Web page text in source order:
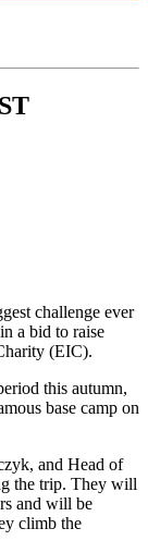
challenge ever
a bid to raise
(EIC).
this autumn,
base camp on
and Head of
the trip. They will
and will be
climb the